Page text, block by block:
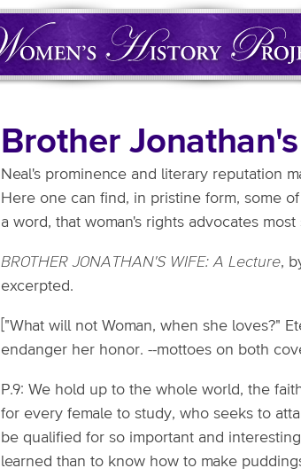
Brother
Neal's prominence and literary reputation
Here one can find, in pristine form, some
a word, that woman's rights advocates most
BROTHER JONATHAN'S WIFE: A Lecture,
excerpted.
["What will not Woman, when she loves?"
endanger her honor. --mottoes on both
P.9: We hold up to the whole world, the
for every female to study, who seeks to
be qualified for so important and
learned than to know how to make